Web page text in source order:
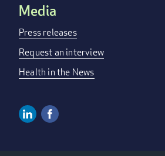
Media
Press releases
Request an interview
Health in the News
Linkedin